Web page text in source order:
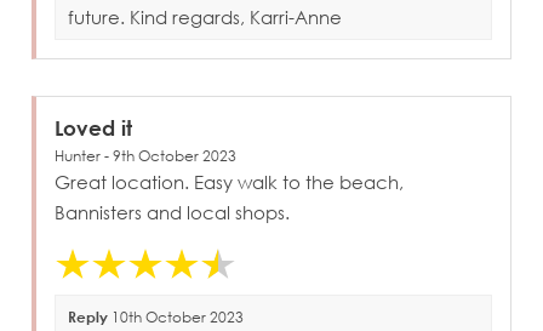
future. Kind regards, Karri-Anne
Loved it
Hunter - 9th October 2023
Great location. Easy walk to the beach,
Bannisters and local shops.
Reply 10th October 2023